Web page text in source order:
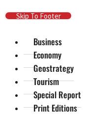
Skip To Main Content
Skip To Footer
Business
Economy
Geostrategy
Tourism
Special Report
Print Editions